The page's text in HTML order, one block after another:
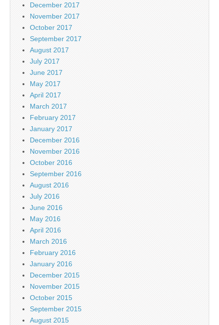
December 2017
November 2017
October 2017
September 2017
August 2017
July 2017
June 2017
May 2017
April 2017
March 2017
February 2017
January 2017
December 2016
November 2016
October 2016
September 2016
August 2016
July 2016
June 2016
May 2016
April 2016
March 2016
February 2016
January 2016
December 2015
November 2015
October 2015
September 2015
August 2015